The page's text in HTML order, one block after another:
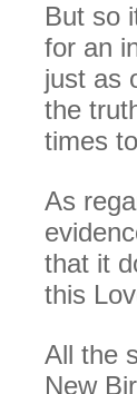
But so
for an
just as
the
times
As
that it
this
All the
New